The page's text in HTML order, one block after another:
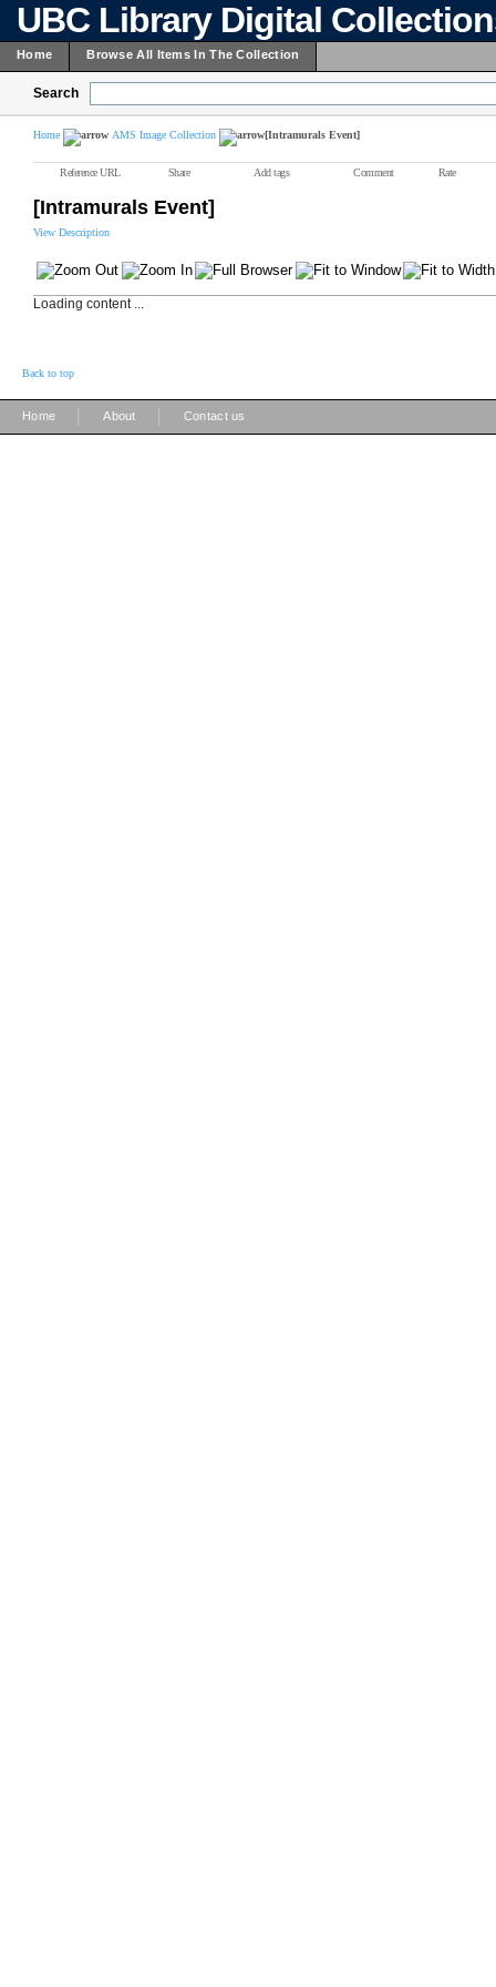
UBC Library Digital
Home Browse All Items In The Collection
Search
Home AMS Image Collection [Intramurals Event]
Reference URL Share Add tags Comment Rate
[Intramurals Event]
View Description
Loading content ...
Back to top
Home About Contact us